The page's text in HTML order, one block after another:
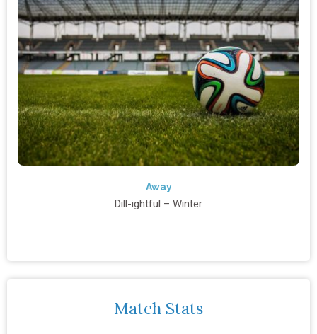
Away
Dill-ightful – Winter
Match Stats